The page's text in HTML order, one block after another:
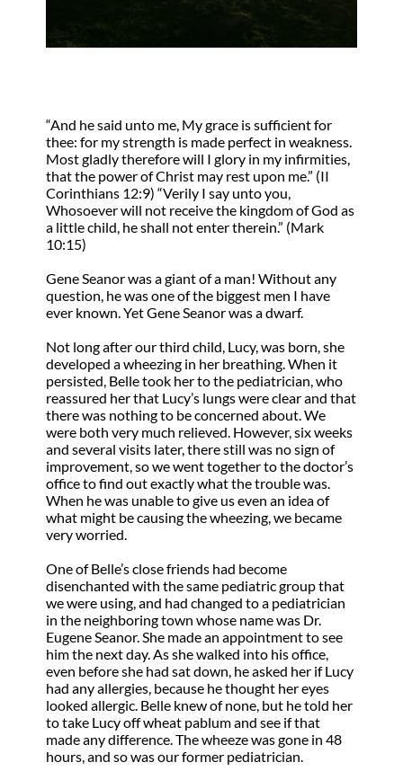
“And he said unto me, My grace is sufficient for
thee: for my strength is made perfect in weakness.
Most gladly therefore will I glory in my infirmities,
that the power of Christ may rest upon me.” (II
Corinthians 12:9) “Verily I say unto you,
Whosoever will not receive the kingdom of God as
a little child, he shall not enter therein.” (Mark
10:15)
Gene Seanor was a giant of a man! Without any
question, he was one of the biggest men I have
ever known. Yet Gene Seanor was a dwarf.
Not long after our third child, Lucy, was born, she
developed a wheezing in her breathing. When it
persisted, Belle took her to the pediatrician, who
reassured her that Lucy’s lungs were clear and that
there was nothing to be concerned about. We
were both very much relieved. However, six weeks
and several visits later, there still was no sign of
improvement, so we went together to the doctor’s
office to find out exactly what the trouble was.
When he was unable to give us even an idea of
what might be causing the wheezing, we became
very worried.
One of Belle’s close friends had become
disenchanted with the same pediatric group that
we were using, and had changed to a pediatrician
in the neighboring town whose name was Dr.
Eugene Seanor. She made an appointment to see
him the next day. As she walked into his office,
even before she had sat down, he asked her if Lucy
had any allergies, because he thought her eyes
looked allergic. Belle knew of none, but he told her
to take Lucy off wheat pablum and see if that
made any difference. The wheeze was gone in 48
hours, and so was our former pediatrician.